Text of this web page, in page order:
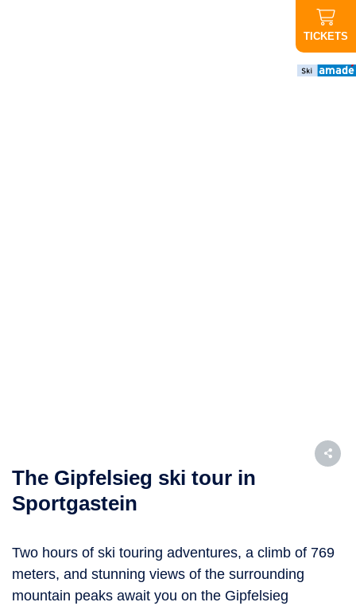
TICKETS
The Gipfelsieg ski tour in
Sportgastein
Two hours of ski touring adventures, a climb of 769
meters, and stunning views of the surrounding
mountain peaks await you on the Gipfelsieg